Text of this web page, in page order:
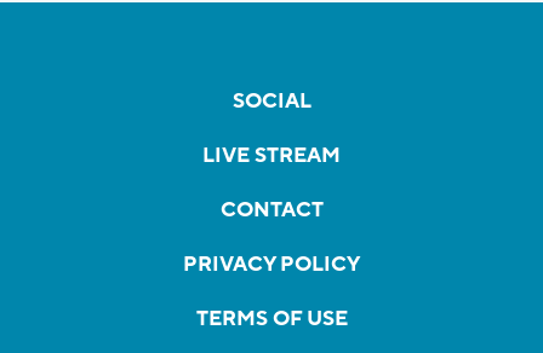
SOCIAL
LIVE STREAM
CONTACT
PRIVACY POLICY
TERMS OF USE